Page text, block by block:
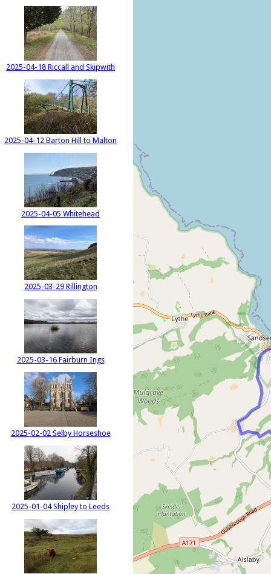
2025-04-18 Riccall and Skipwith
2025-04-12 Barton Hill to Malton
2025-04-05 Whitehead
2025-03-29 Rillington
2025-03-16 Fairburn Ings
2025-02-02 Selby Horseshoe
2025-01-04 Shipley to Leeds